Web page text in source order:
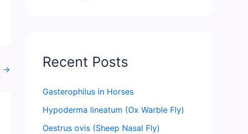
→ Recent Posts
Gasterophilus in Horses
Hypoderma lineatum (Ox Warble Fly)
Oestrus ovis (Sheep Nasal Fly)